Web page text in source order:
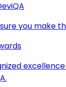
you make